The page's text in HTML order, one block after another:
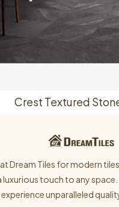
Crest Textured
Dream Tiles for modern
luxurious touch to any
experience unparalleled